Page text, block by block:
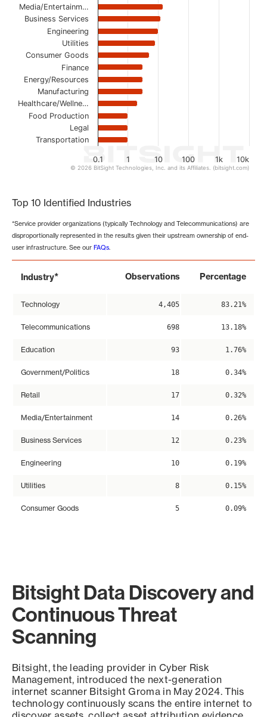
0.1 1 10 100 1k 10k
Media/Entertainm…
Business Services
Engineering
Utilities
Consumer Goods
Finance
Energy/Resources
Manufacturing
Healthcare/Wellne…
Food Production
Legal
Transportation
© 2026 BitSight Technologies, Inc. and its Affiliates. (bitsight.com)
Top 10 Identified Industries
*Service provider organizations (typically Technology and Telecommunications) are
disproportionally represented in the results given their upstream ownership of end-
user infrastructure. See our FAQs.
Industry* Observations Percentage
Technology 4,405 83.21%
Telecommunications 698 13.18%
Education 93 1.76%
Government/Politics 18 0.34%
Retail 17 0.32%
Media/Entertainment 14 0.26%
Business Services 12 0.23%
Engineering 10 0.19%
Utilities 8 0.15%
Consumer Goods 5 0.09%
Bitsight Data Discovery and
Continuous Threat
Scanning
Bitsight, the leading provider in Cyber Risk
Management, introduced the next-generation
internet scanner Bitsight Groma in May 2024. This
technology continuously scans the entire internet to